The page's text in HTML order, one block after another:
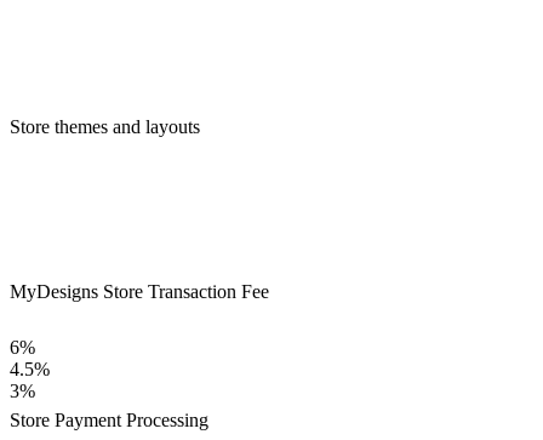
Store themes and layouts
MyDesigns Store Transaction Fee
6%
4.5%
3%
Store Payment Processing